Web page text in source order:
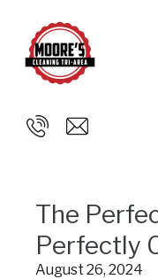
The
Perfectly
August 26, 2024